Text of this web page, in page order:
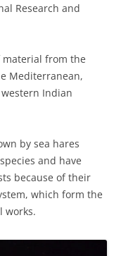
Research and
material from the
Mediterranean,
Indian
by sea hares
and have
because of their
which form the
works.